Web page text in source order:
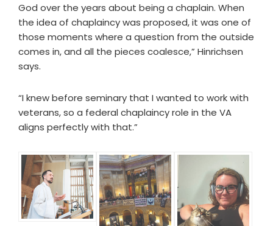
God over the years about being a chaplain. When
the idea of chaplaincy was proposed, it was one of
those moments where a question from the outside
comes in, and all the pieces coalesce,” Hinrichsen
says.
“I knew before seminary that I wanted to work with
veterans, so a federal chaplaincy role in the VA
aligns perfectly with that.”